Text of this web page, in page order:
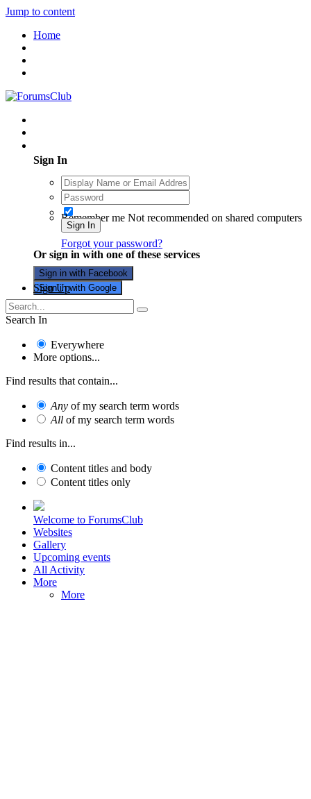
Jump to content
Home
Sign In
Remember me Not recommended on shared computers
Sign In
Forgot your password?
Or sign in with one of these services
Sign in with Facebook
Sign in with Google
Sign Up
Search In
Everywhere
More options...
Find results that contain...
Any of my search term words
All of my search term words
Find results in...
Content titles and body
Content titles only
Welcome to ForumsClub
Websites
Gallery
Upcoming events
All Activity
More
More